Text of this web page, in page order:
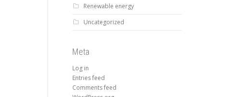
Renewable energy
Uncategorized
Meta
Log in
Entries feed
Comments feed